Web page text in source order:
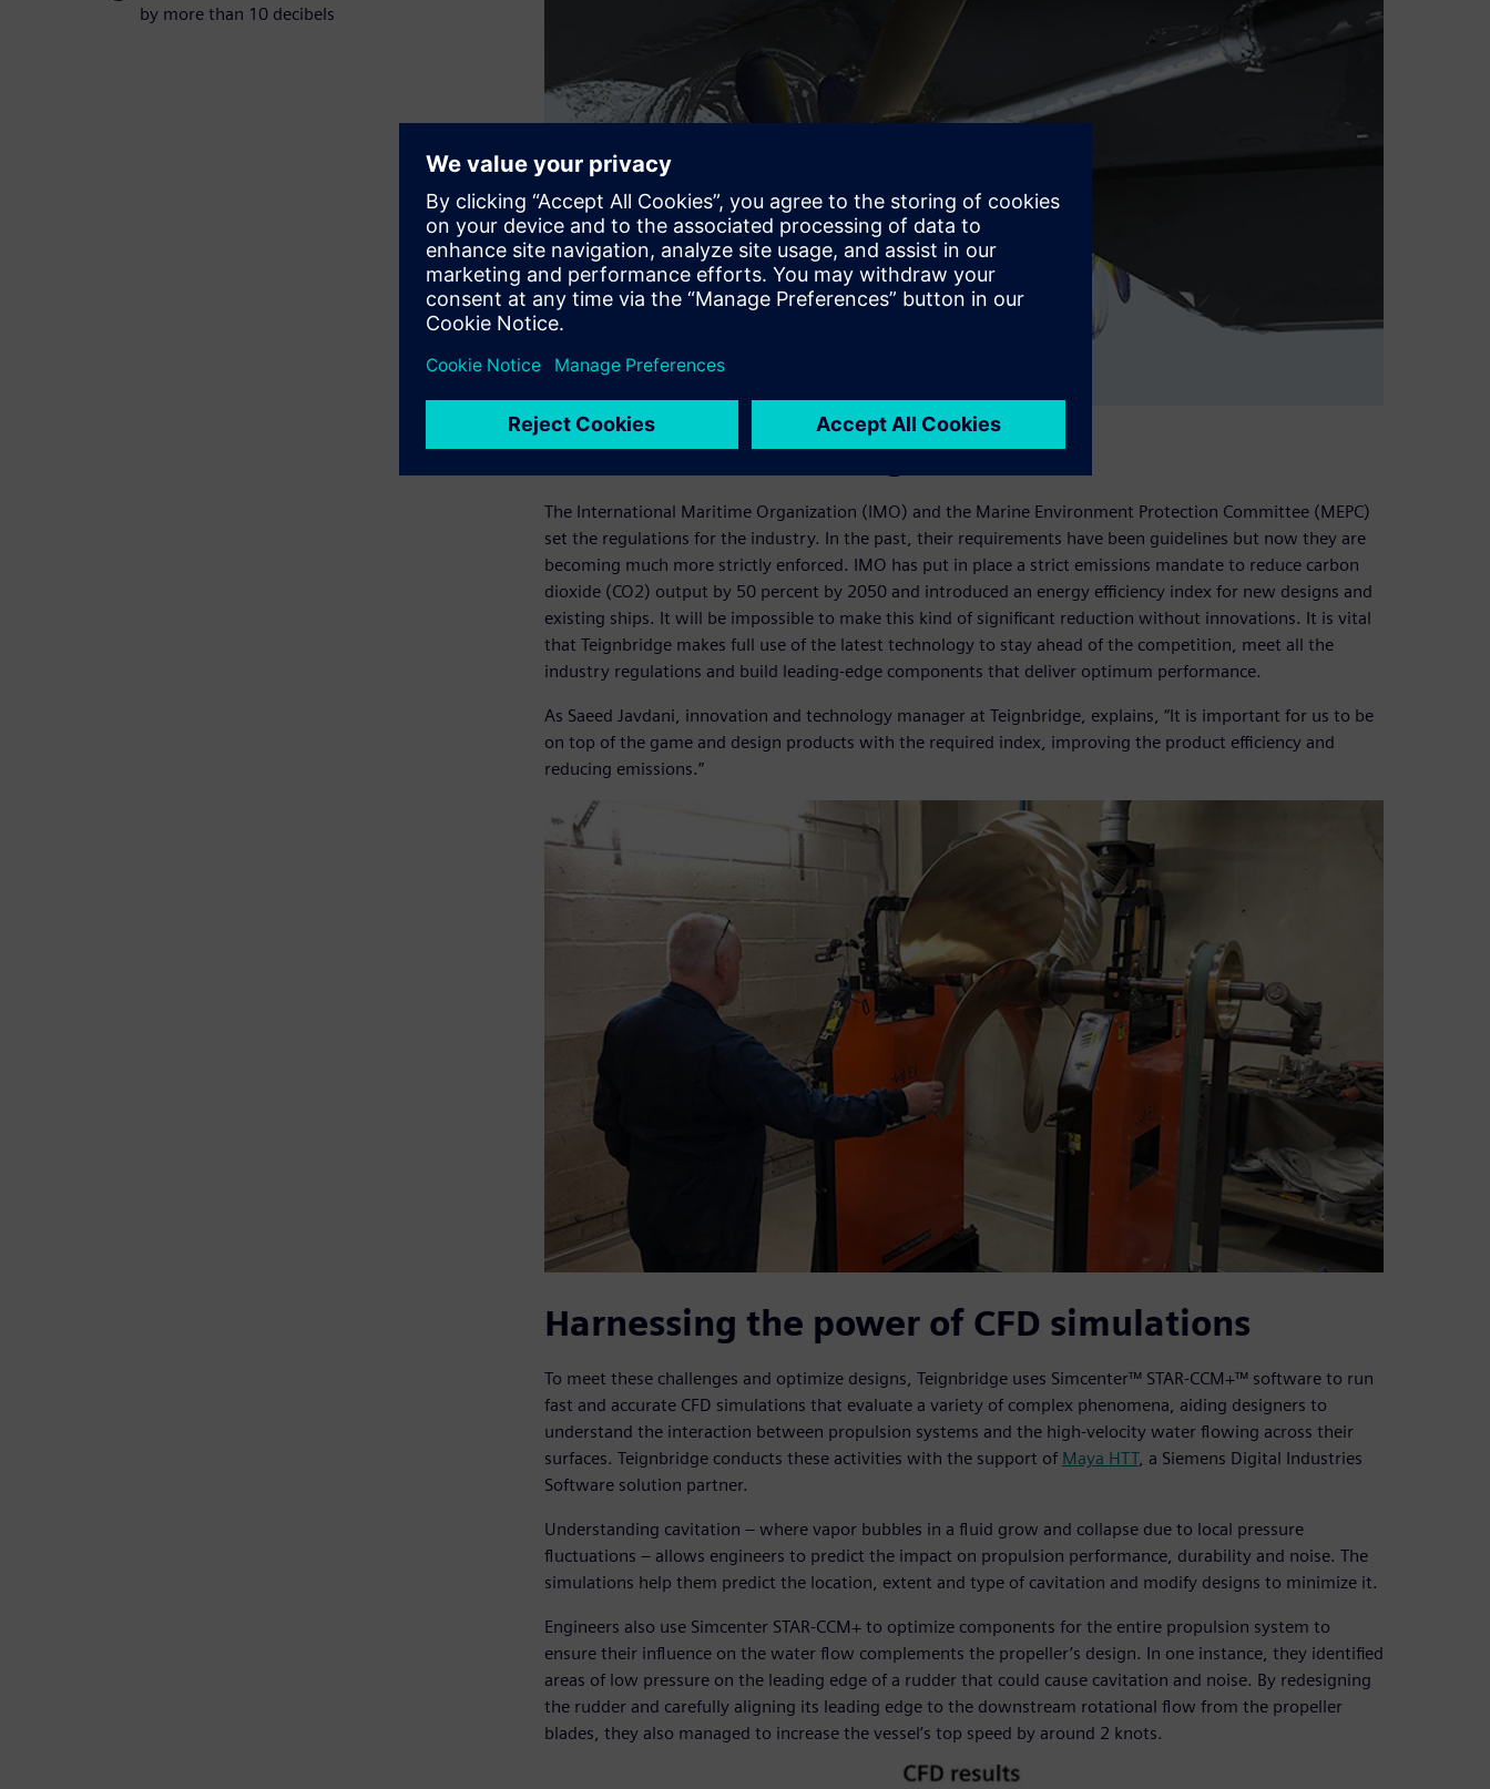
by more than 10 decibels
Stricter maritime regulations
The International Maritime Organization (IMO) and the Marine Environment Protection Committee (MEPC)
set the regulations for the industry. In the past, their requirements have been guidelines but now they are
becoming much more strictly enforced. IMO has put in place a strict emissions mandate to reduce carbon
dioxide (CO2) output by 50 percent by 2050 and introduced an energy efficiency index for new designs and
existing ships. It will be impossible to make this kind of significant reduction without innovations. It is vital
that Teignbridge makes full use of the latest technology to stay ahead of the competition, meet all the
industry regulations and build leading-edge components that deliver optimum performance.
As Saeed Javdani, innovation and technology manager at Teignbridge, explains, “It is important for us to be
on top of the game and design products with the required index, improving the product efficiency and
reducing emissions.”
Harnessing the power of CFD simulations
To meet these challenges and optimize designs, Teignbridge uses Simcenter™ STAR-CCM+™ software to run
fast and accurate CFD simulations that evaluate a variety of complex phenomena, aiding designers to
understand the interaction between propulsion systems and the high-velocity water flowing across their
surfaces. Teignbridge conducts these activities with the support of Maya HTT, a Siemens Digital Industries
Software solution partner.
Understanding cavitation – where vapor bubbles in a fluid grow and collapse due to local pressure
fluctuations – allows engineers to predict the impact on propulsion performance, durability and noise. The
simulations help them predict the location, extent and type of cavitation and modify designs to minimize it.
Engineers also use Simcenter STAR-CCM+ to optimize components for the entire propulsion system to
ensure their influence on the water flow complements the propeller’s design. In one instance, they identified
areas of low pressure on the leading edge of a rudder that could cause cavitation and noise. By redesigning
the rudder and carefully aligning its leading edge to the downstream rotational flow from the propeller
blades, they also managed to increase the vessel’s top speed by around 2 knots.